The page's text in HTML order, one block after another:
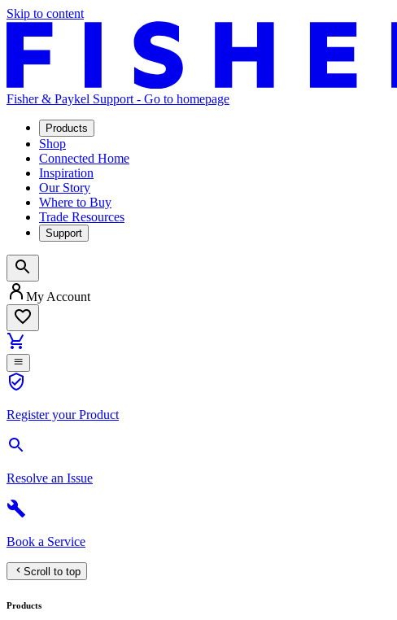
Skip to content
Fisher & Paykel Support - Go to homepage
Products
Shop
Connected Home
Inspiration
Our Story
Where to Buy
Trade Resources
Support
My Account
Register your Product
Resolve an Issue
Book a Service
Scroll to top
Products